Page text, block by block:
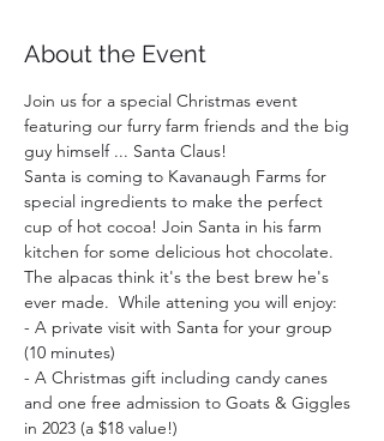
About the Event
Join us for a special Christmas event
featuring our furry farm friends and the big
guy himself ... Santa Claus!
Santa is coming to Kavanaugh Farms for
special ingredients to make the perfect
cup of hot cocoa! Join Santa in his farm
kitchen for some delicious hot chocolate.
The alpacas think it's the best brew he's
ever made.  While attening you will enjoy:
- A private visit with Santa for your group
(10 minutes)
- A Christmas gift including candy canes
and one free admission to Goats & Giggles
in 2023 (a $18 value!)